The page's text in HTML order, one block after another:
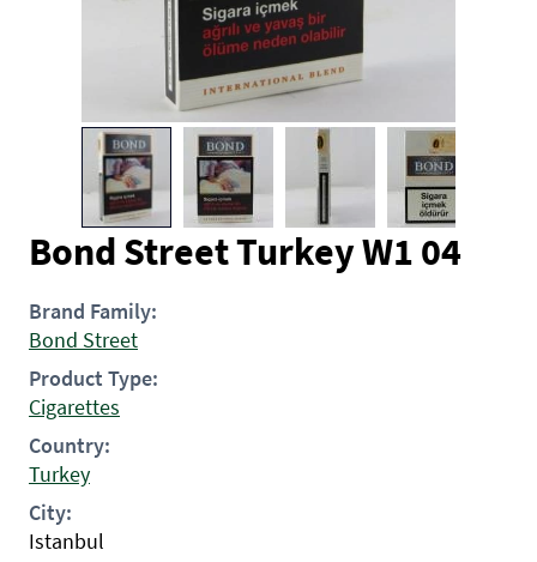
Bond Street Turkey W1 04
Brand Family:
Bond Street
Product Type:
Cigarettes
Country:
Turkey
City:
Istanbul